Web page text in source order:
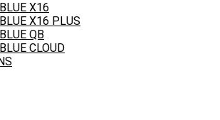
X16
X16 PLUS
QB
CLOUD